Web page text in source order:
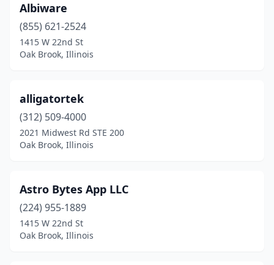
Albiware
(855) 621-2524
1415 W 22nd St
Oak Brook, Illinois
alligatortek
(312) 509-4000
2021 Midwest Rd STE 200
Oak Brook, Illinois
Astro Bytes App LLC
(224) 955-1889
1415 W 22nd St
Oak Brook, Illinois